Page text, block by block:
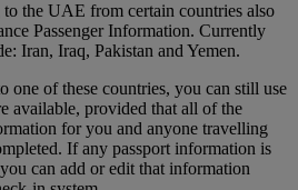
to the UAE from certain countries also
Passenger Information. Currently
Iran, Iraq, Pakistan and Yemen.
one of these countries, you can still use
available, provided that all of the
for you and anyone travelling
If any passport information is
can add or edit that information